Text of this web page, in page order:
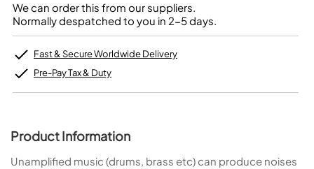
We can order this from our suppliers.
Normally despatched to you in 2-5 days.
Fast & Secure Worldwide Delivery
Pre-Pay Tax & Duty
Product Information
Unamplified music (drums, brass etc) can produce noises